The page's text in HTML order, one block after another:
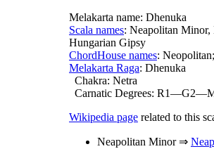
Melakarta name: Dhenuka
Scala names: Neapolitan Minor,
Hungarian Gipsy
ChordHouse names:
Melakarta Raga: Dhenuka
Chakra: Netra
Carnatic Degrees:
Wikipedia page related to this
Neapolitan Minor ⇒